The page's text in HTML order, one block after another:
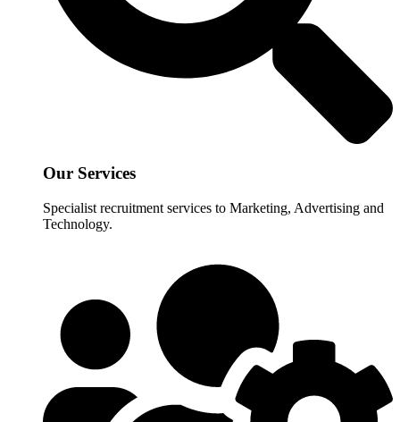
Our Services
Specialist recruitment services to Marketing, Advertising and
Technology.